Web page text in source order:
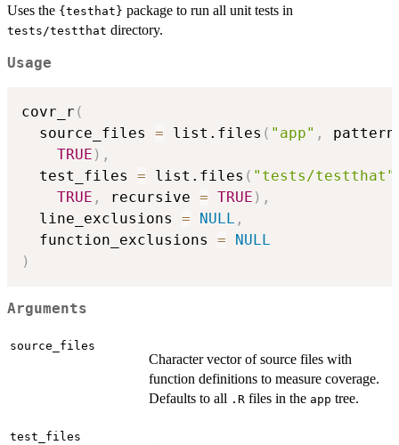
Uses the {testhat} package to run all unit tests in
tests/testthat directory.
Usage
covr_r (
  source_files
= list.files ( "app" ,
TRUE ) ,
  test_files
= list.files ( "tests/testthat"
TRUE , recursive = TRUE ) ,
  line_exclusions
= NULL ,
  function_exclusions
=
NULL
)
Arguments
source_files
Character vector of source files with
function definitions to measure coverage.
Defaults to all .R files in the app tree.
test_files